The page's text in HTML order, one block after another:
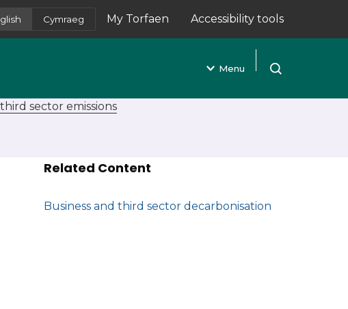
Cymraeg My Torfaen
(opens in new tab)
Accessibility tools
Menu
Open search
sector emissions
Related Content
Business and third sector decarbonisation